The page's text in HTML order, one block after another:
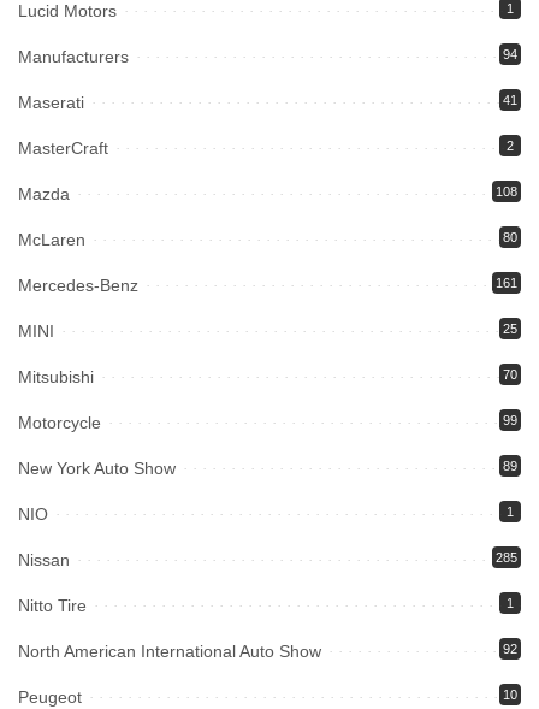
Lucid Motors 1
Manufacturers 94
Maserati 41
MasterCraft 2
Mazda 108
McLaren 80
Mercedes-Benz 161
MINI 25
Mitsubishi 70
Motorcycle 99
New York Auto Show 89
NIO 1
Nissan 285
Nitto Tire 1
North American International Auto Show 92
Peugeot 10